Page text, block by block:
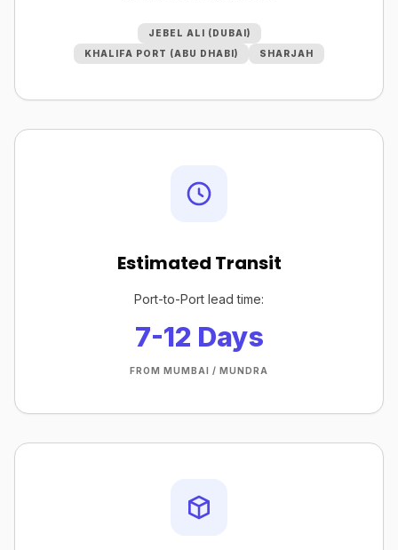
JEBEL ALI (DUBAI)
KHALIFA PORT (ABU DHABI)
SHARJAH
Estimated Transit
Port-to-Port lead time:
7-12 Days
FROM MUMBAI / MUNDRA